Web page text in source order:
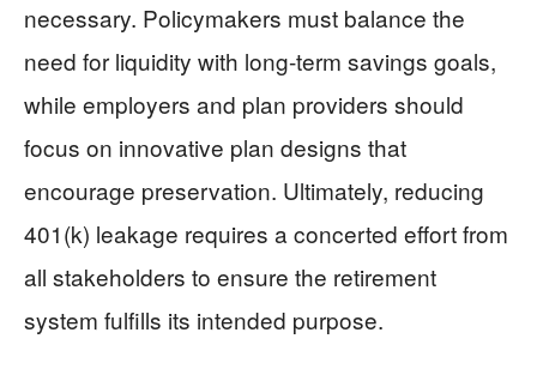
necessary. Policymakers must balance the
need for liquidity with long-term savings goals,
while employers and plan providers should
focus on innovative plan designs that
encourage preservation. Ultimately, reducing
401(k) leakage requires a concerted effort from
all stakeholders to ensure the retirement
system fulfills its intended purpose.